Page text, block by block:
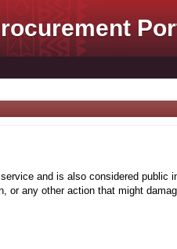
and is also considered public
or any other action that might